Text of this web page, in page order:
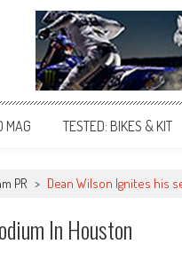
MAG TESTED: BIKES & KIT
PR > Dean Wilson Ignites his
In Houston